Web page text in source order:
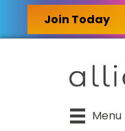
Join Today
Menu